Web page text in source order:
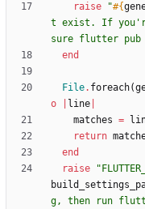
raise
"#{
t exist. If you're
sure flutter
end
File. foreach(
o
line
matches =
return
end
raise
"
g, then run